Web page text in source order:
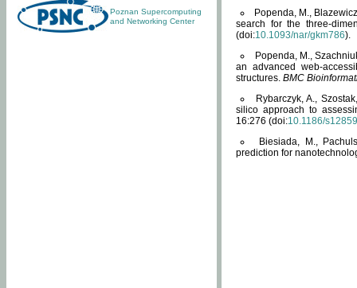
Poznan Supercomputing
and Networking Center
Popenda, M.,
search for the three-
(doi:10.1093/nar/gkm786).
Popenda, M.,
an advanced web-
structures. BMC
Rybarczyk, A.,
silico approach to
16:276 (doi:10.1186/
Biesiada, M.,
prediction for